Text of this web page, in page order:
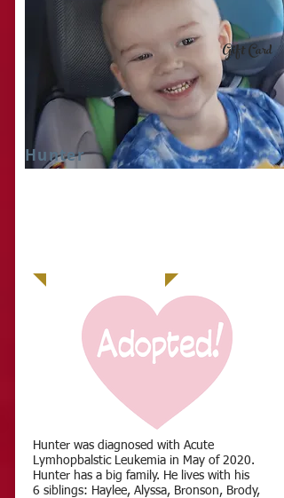
Hunter
Hunter was diagnosed with Acute
Lymhopbalstic Leukemia in May of 2020.
Hunter has a big family. He lives with his
6 siblings: Haylee, Alyssa, Bronson, Brody,
Gift Card